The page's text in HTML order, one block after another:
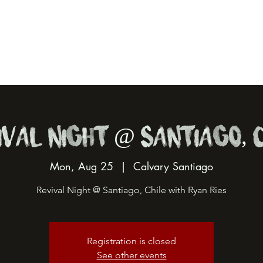
Night @ Santiago,
Mon, Aug 25
  |
Calvary Santiago
Revival Night @ Santiago, Chile with Ryan Ries
Registration is closed
See other events